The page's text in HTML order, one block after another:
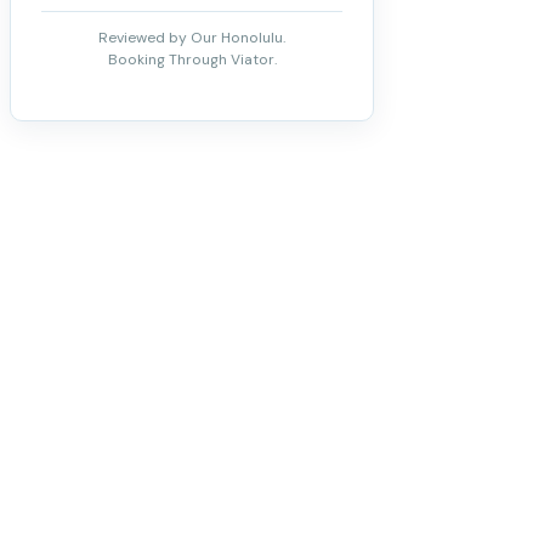
Reviewed by Our Honolulu.
Booking Through Viator.